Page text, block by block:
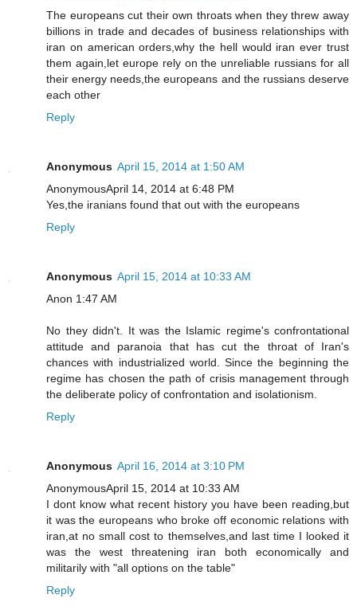
The europeans cut their own throats when they threw away
billions in trade and decades of business relationships with
iran on american orders,why the hell would iran ever trust
them again,let europe rely on the unreliable russians for all
their energy needs,the europeans and the russians deserve
each other
Reply
Anonymous April 15, 2014 at 1:50 AM
AnonymousApril 14, 2014 at 6:48 PM
Yes,the iranians found that out with the europeans
Reply
Anonymous April 15, 2014 at 10:33 AM
Anon 1:47 AM
No they didn't. It was the Islamic regime's confrontational
attitude and paranoia that has cut the throat of Iran's
chances with industrialized world. Since the beginning the
regime has chosen the path of crisis management through
the deliberate policy of confrontation and isolationism.
Reply
Anonymous April 16, 2014 at 3:10 PM
AnonymousApril 15, 2014 at 10:33 AM
I dont know what recent history you have been reading,but
it was the europeans who broke off economic relations with
iran,at no small cost to themselves,and last time I looked it
was the west threatening iran both economically and
militarily with "all options on the table"
Reply